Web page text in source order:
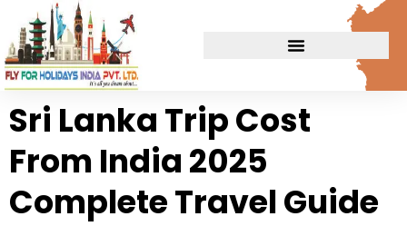
Sri Lanka Trip Cost
From India 2025
Complete Travel Guide